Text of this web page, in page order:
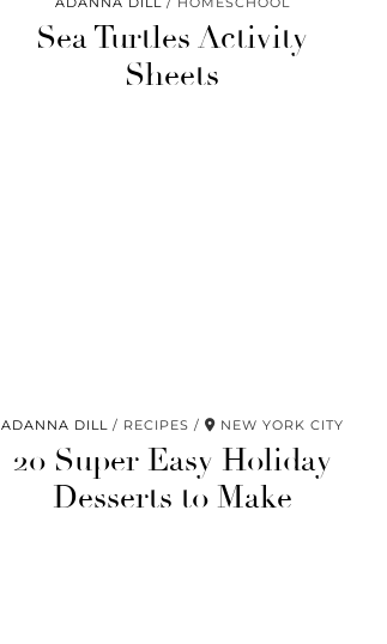
Sea Turtles Activity
Sheets
ADANNA DILL RECIPES NEW YORK CITY
20 Super Easy Holiday
Desserts to Make